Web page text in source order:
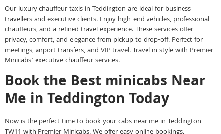
Our luxury chauffeur taxis in Teddington are ideal for business
travellers and executive clients. Enjoy high-end vehicles, professional
chauffeurs, and a refined travel experience. These services offer
privacy, comfort, and elegance from pickup to drop-off. Perfect for
meetings, airport transfers, and VIP travel. Travel in style with Premier
Minicabs’ executive chauffeur services.
Book the Best minicabs Near
Me in Teddington Today
Now is the perfect time to book your cabs near me in Teddington